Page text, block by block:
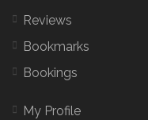
Reviews
Bookmarks
Bookings
My Profile